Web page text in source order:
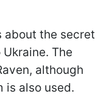
about the secret
The
although
is also used.